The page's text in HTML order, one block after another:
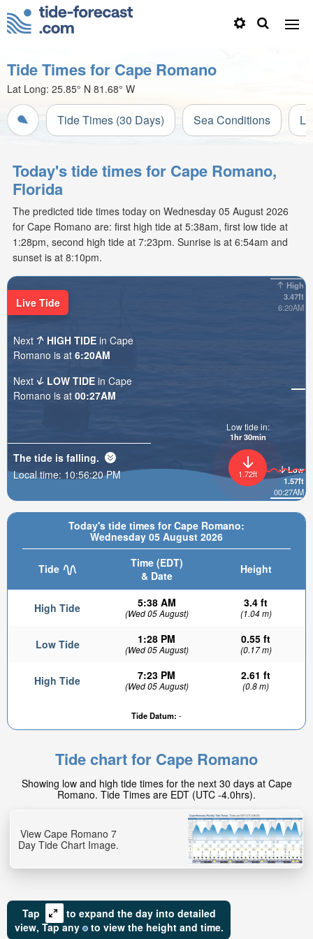
Tide Times for Cape Romano
Lat Long: 25.85° N 81.68° W
Tide Times (30 Days) Sea Conditions
Today's tide times for Cape Romano,
Florida
The predicted tide times today on Wednesday 05 August 2026
for Cape Romano are: first high tide at 5:38am, first low tide at
1:28pm, second high tide at 7:23pm. Sunrise is at 6:54am and
sunset is at 8:10pm.
Today's tide times for Cape Romano:
Wednesday 05 August 2026
Tide
Time (EDT)
& Date
Height
High Tide 5:38 AM
(Wed 05 August)
3.4 ft
(1.04 m)
Low Tide 1:28 PM
(Wed 05 August)
0.55 ft
(0.17 m)
High Tide 7:23 PM
(Wed 05 August)
2.61 ft
(0.8 m)
Tide Datum: -
High
3.47ft
6:20AM
Low
1.57ft
00:27AM
1.72ft
Low tide in:
1hr 30min
Live Tide
Next HIGH TIDE in Cape
Romano is at 6:20AM
Next
LOW TIDE in Cape
Romano is at 00:27AM
The tide is falling.
Local time: 10:56:21 PM
Tide chart for Cape Romano
Showing low and high tide times for the next 30 days at Cape
Romano. Tide Times are EDT (UTC -4.0hrs).
View Cape Romano 7
Day Tide Chart Image.
Tap
to expand the day into detailed
view, Tapany to view the height and time.